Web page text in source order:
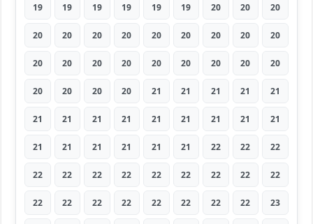
19 19 19 19 19 19 20 20 20
20 20 20 20 20 20 20 20 20
20 20 20 20 20 20 20 20 20
20 20 20 20 21 21 21 21 21
21 21 21 21 21 21 21 21 21
21 21 21 21 21 21 22 22 22
22 22 22 22 22 22 22 22 22
22 22 22 22 22 22 22 22 23